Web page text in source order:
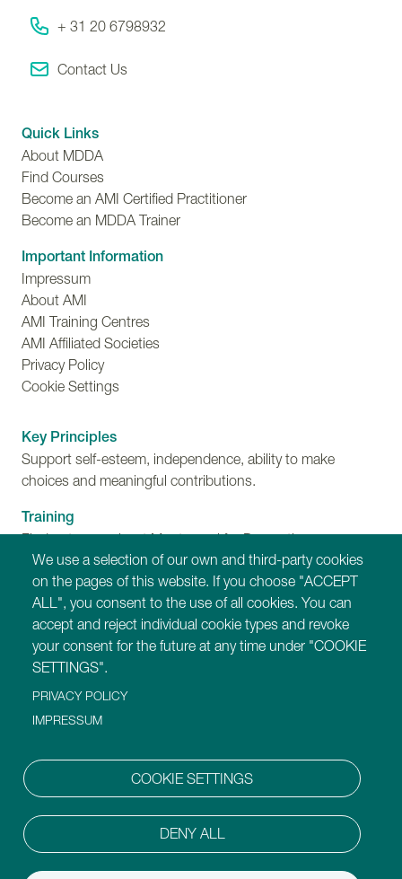
+ 31 20 6798932
Contact Us
Quick Links
About MDDA
Find Courses
Become an AMI Certified Practitioner
Become an MDDA Trainer
Important Information
Impressum
About AMI
AMI Training Centres
AMI Affiliated Societies
Privacy Policy
Cookie Settings
Key Principles
Support self-esteem, independence, ability to make
choices and meaningful contributions.
Training
Find out more about Montessori for Dementia,
Disability and Ageing training programmes.
Our Websites
https://montessori-ami.org
https://montessori-esf.org
https://tot.montessori-ami.org
https://archives.montessori-ami.org
https://montessori-architecture.org
https://montessoridigital.org
https://montessori150.org
We use a selection of our own and third-party cookies
on the pages of this website. If you choose "ACCEPT
ALL", you consent to the use of all cookies. You can
accept and reject individual cookie types and revoke
your consent for the future at any time under "COOKIE
SETTINGS".
PRIVACY POLICY
IMPRESSUM
COOKIE SETTINGS
DENY ALL